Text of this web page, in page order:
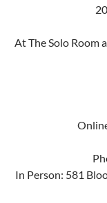
At The Solo Room
In Person: 581